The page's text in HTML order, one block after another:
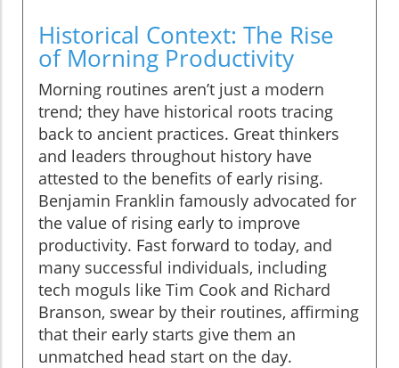
Historical Context: The Rise
of Morning Productivity
Morning routines aren’t just a modern
trend; they have historical roots tracing
back to ancient practices. Great thinkers
and leaders throughout history have
attested to the benefits of early rising.
Benjamin Franklin famously advocated for
the value of rising early to improve
productivity. Fast forward to today, and
many successful individuals, including
tech moguls like Tim Cook and Richard
Branson, swear by their routines, affirming
that their early starts give them an
unmatched head start on the day.